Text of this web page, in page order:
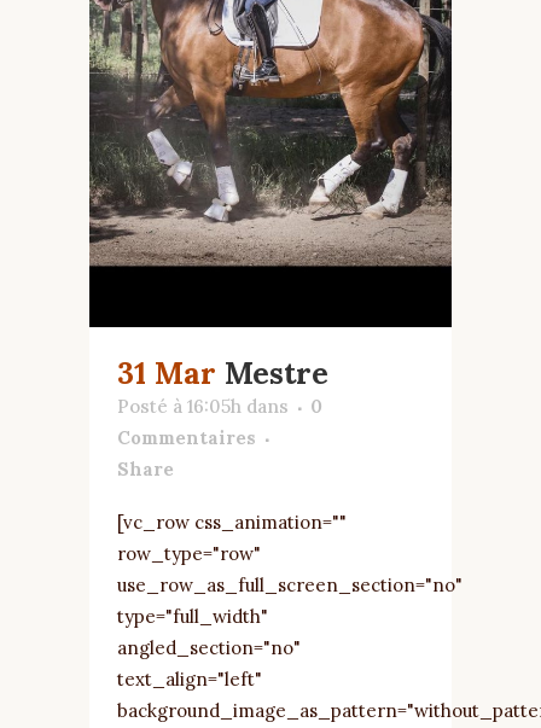
31 Mar Mestre
Posté à 16:05h dans
0
Commentaires
Share
[vc_row css_animation=""
row_type="row"
use_row_as_full_screen_section="no"
type="full_width"
angled_section="no"
text_align="left"